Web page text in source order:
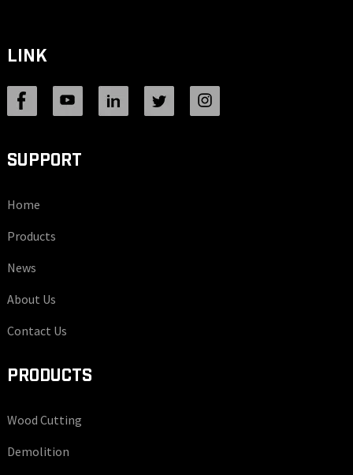
LINK
SUPPORT
Home
Products
News
About Us
Contact Us
PRODUCTS
Wood Cutting
Demolition